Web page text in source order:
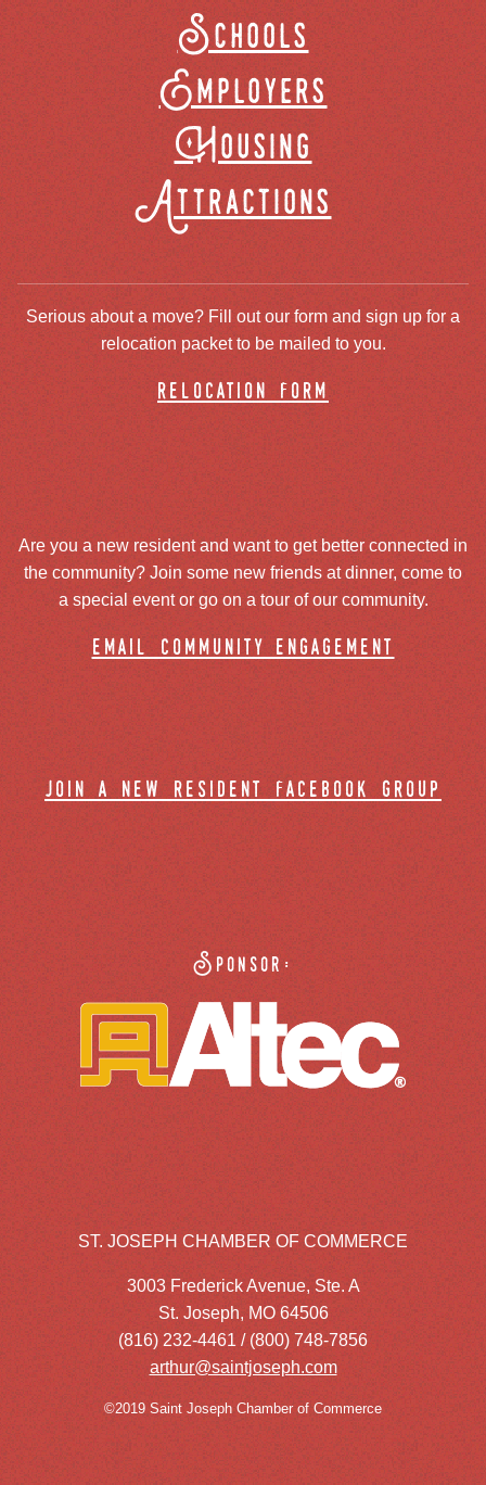
Schools
Employers
Housing
Attractions
Serious about a move? Fill out our form and sign up for a
relocation packet to be mailed to you.
relocation form
Are you a new resident and want to get better connected in
the community? Join some new friends at dinner, come to
a special event or go on a tour of our community.
email community engagement
join a new resident facebook group
Sponsor:
ST. JOSEPH CHAMBER OF COMMERCE
3003 Frederick Avenue, Ste. A
St. Joseph, MO 64506
(816) 232-4461 / (800) 748-7856
arthur@saintjoseph.com
©2019 Saint Joseph Chamber of Commerce